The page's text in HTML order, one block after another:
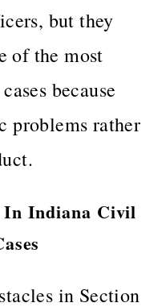
but they
of the most
because
problems rather
Indiana Civil
in Section